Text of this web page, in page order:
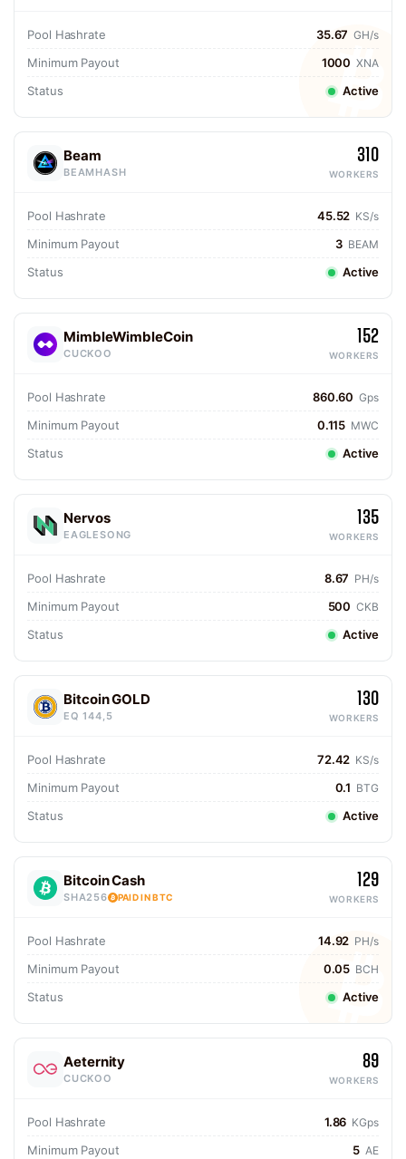
Pool Hashrate 35.67 GH/s
Minimum Payout 1000 XNA
Status Active
Beam
BEAMHASH
310
WORKERS
Pool Hashrate 45.52 KS/s
Minimum Payout 3 BEAM
Status Active
MimbleWimbleCoin
CUCKOO
152
WORKERS
Pool Hashrate 860.60 Gps
Minimum Payout 0.115 MWC
Status Active
Nervos
EAGLESONG
135
WORKERS
Pool Hashrate 8.67 PH/s
Minimum Payout 500 CKB
Status Active
Bitcoin GOLD
EQ 144,5
130
WORKERS
Pool Hashrate 72.42 KS/s
Minimum Payout 0.1 BTG
Status Active
Bitcoin Cash
SHA256 PAID IN BTC
129
WORKERS
Pool Hashrate 14.92 PH/s
Minimum Payout 0.05 BCH
Status Active
Aeternity
CUCKOO
89
WORKERS
Pool Hashrate 1.86 KGps
Minimum Payout 5 AE